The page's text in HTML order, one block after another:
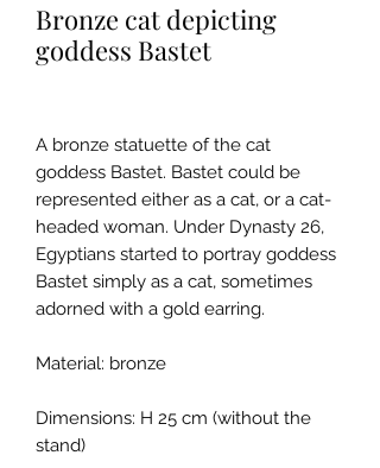
Bronze cat depicting
goddess Bastet
A bronze statuette of the cat
goddess Bastet. Bastet could be
represented either as a cat, or a cat-
headed woman. Under Dynasty 26,
Egyptians started to portray goddess
Bastet simply as a cat, sometimes
adorned with a gold earring.
Material: bronze
Dimensions: H 25 cm (without the
stand)